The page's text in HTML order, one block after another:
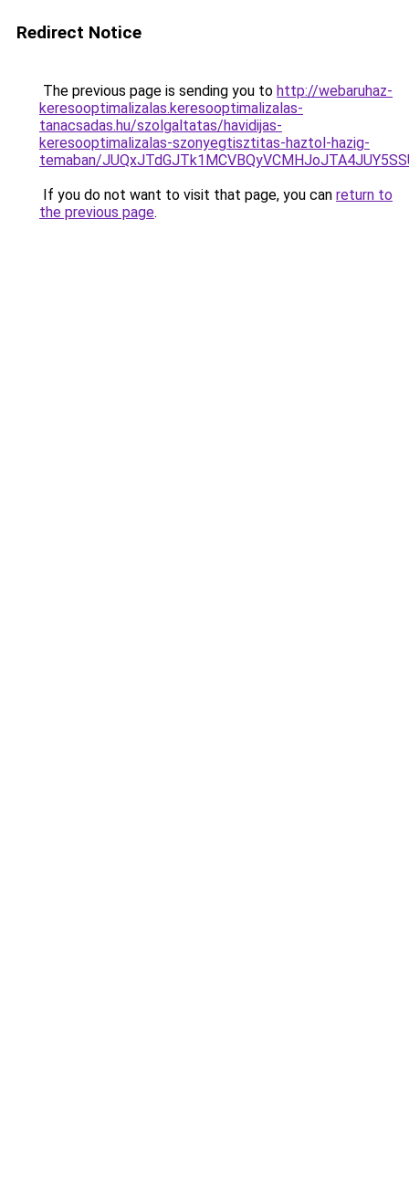
Redirect Notice
The previous page is sending you to http://webaruhaz-
keresooptimalizalas.keresooptimalizalas-
tanacsadas.hu/szolgaltatas/havidijas-
keresooptimalizalas-szonyegtisztitas-haztol-hazig-
temaban/
If you do not want to visit that page, you can return to
the previous page.